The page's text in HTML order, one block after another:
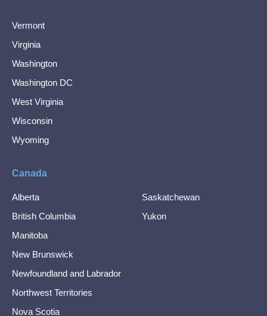
Vermont
Virginia
Washington
Washington DC
West Virginia
Wisconsin
Wyoming
Canada
Alberta
British Columbia
Manitoba
New Brunswick
Newfoundland and Labrador
Northwest Territories
Nova Scotia
Saskatchewan
Yukon